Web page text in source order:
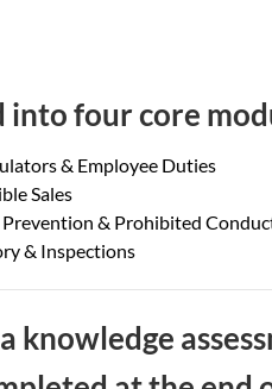
four core
& Employee Duties
Sales
& Prohibited
& Inspections
knowledge